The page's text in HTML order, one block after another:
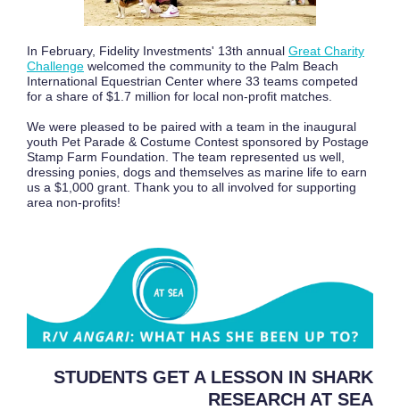
In February, Fidelity Investments' 13th annual Great Charity
Challenge welcomed the community to the Palm Beach
International Equestrian Center where 33 teams competed
for a share of $1.7 million for local non-profit matches.
We were pleased to be paired with a team in the inaugural
youth Pet Parade & Costume Contest sponsored by Postage
Stamp Farm Foundation. The team represented us well,
dressing ponies, dogs and themselves as marine life to earn
us a $1,000 grant. Thank you to all involved for supporting
area non-profits!
STUDENTS GET A LESSON IN SHARK
RESEARCH AT SEA